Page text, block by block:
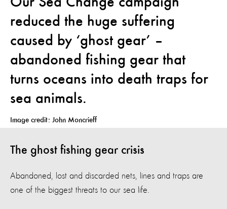
reduced the huge suffering
caused by ‘ghost gear’ –
abandoned fishing gear that
turns oceans into death traps for
sea animals.
Image credit: John Moncrieff
The ghost fishing gear crisis
Abandoned, lost and discarded nets, lines and traps are
one of the biggest threats to our sea life.